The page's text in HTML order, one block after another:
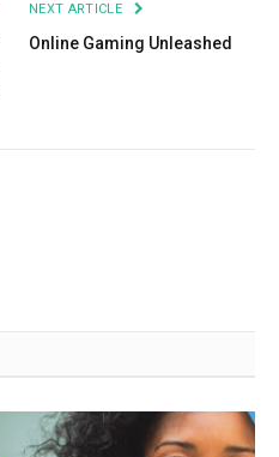
NEXT ARTICLE
Online Gaming Unleashed